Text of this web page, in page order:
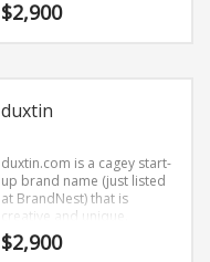
brand name (just listed at
BrandNest) that has the
$2,900
duxtin
duxtin.com is a cagey start-
up brand name (just listed
at BrandNest) that is
creative and unique.
duxtin.com is a cool
sounding company brand
$2,900